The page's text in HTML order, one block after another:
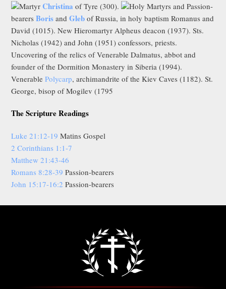
MartyrChristina of Tyre (300).
Holy Martyrs and Passion-
bearersBoris andGleb of Russia, in holy baptism Romanus and
David (1015). New Hieromartyr Alpheus deacon (1937). Sts.
Nicholas (1942) and John (1951) confessors, priests.
Uncovering of the relics of Venerable Dalmatus, abbot and
founder of the Dormition Monastery in Siberia (1994).
VenerablePolycarp, archimandrite of the Kiev Caves (1182). St.
George, bisop of Mogilev (1795
The Scripture Readings
Luke 21:12-19 Matins Gospel
2 Corinthians 1:1-7
Matthew 21:43-46
Romans 8:28-39 Passion-bearers
John 15:17-16:2 Passion-bearers